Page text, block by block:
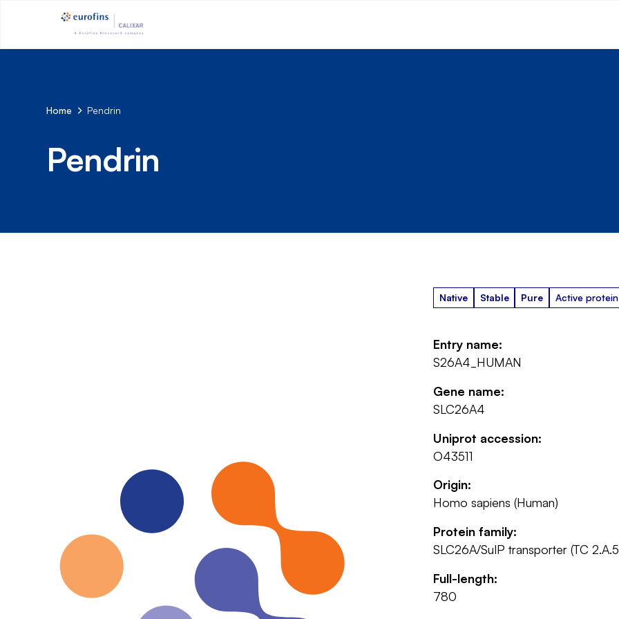
Home Pendrin
Pendrin
Native Stable Pure Active protein
Entry name:
S26A4_HUMAN
Gene name:
SLC26A4
Uniprot accession:
O43511
Origin:
Homo sapiens (Human)
Protein family:
SLC26A/SulP transporter (TC
Full-length:
780